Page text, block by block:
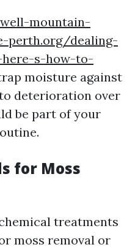
mountain-
perth.org/dealing-
s-how-to-
moisture against
deterioration over
be part of your
for Moss
treatments
moss removal or